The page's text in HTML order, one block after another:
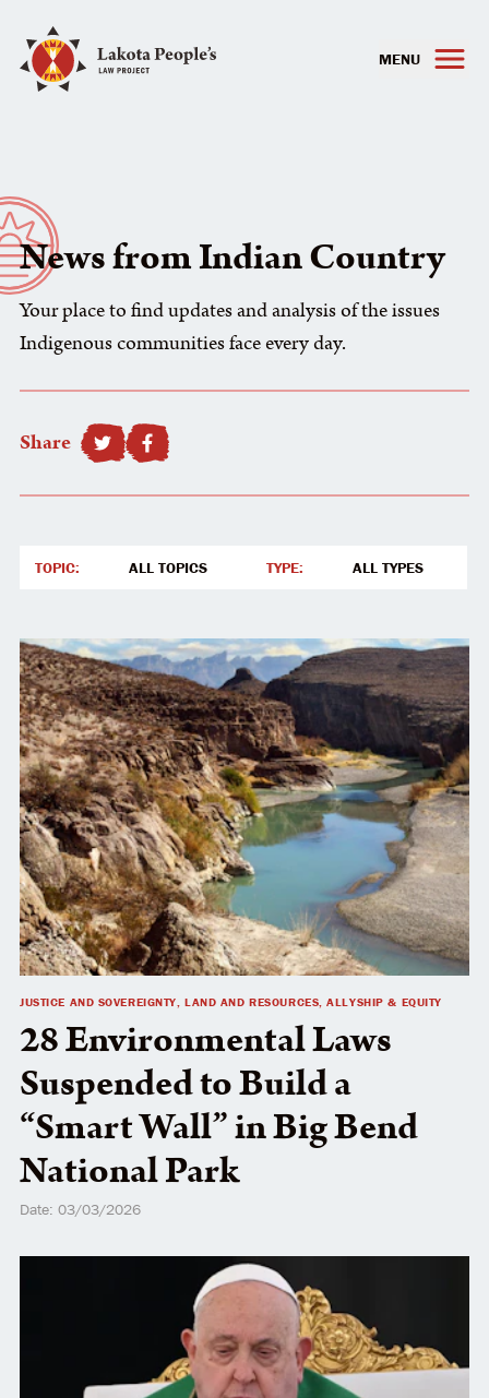
MENU
News from Indian Country
Your place to find updates and analysis of the issues
Indigenous communities face every day.
Share SHARE TO FACEBOOK
TOPIC:
ALL TOPICS
JUSTICE AND SOVEREIGNTY
LAND AND RESOURCES
ALLYSHIP & EQUITY
DEFENDING DISSENT
NATIVE REPRESENTATION & AGENCY
CHILDREN AND FAMILIES
SACRED DEFENSE NATIONAL PARKS AND
LAKOTA NEWS UPDATE
INDIGENOUS REPRESENTATION
PREVENTING PIPELINES
END EXTRACTION
NATIVE VOTE
TYPE:
ALL TYPES
ARTICLE
JUSTICE AND SOVEREIGNTY, LAND AND RESOURCES, ALLYSHIP & EQUITY
28 Environmental Laws
Suspended to Build a
“Smart Wall” in Big Bend
National Park
Date: 03/03/2026